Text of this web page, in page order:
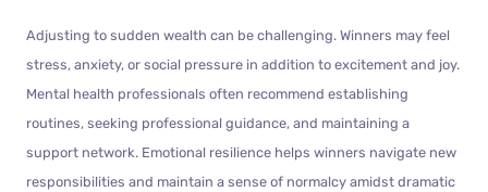
Adjusting to sudden wealth can be challenging. Winners may feel
stress, anxiety, or social pressure in addition to excitement and joy.
Mental health professionals often recommend establishing
routines, seeking professional guidance, and maintaining a
support network. Emotional resilience helps winners navigate new
responsibilities and maintain a sense of normalcy amidst dramatic